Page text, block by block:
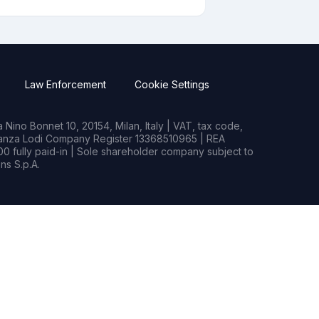
Law Enforcement Cookie Settings
Bonnet 10, 20154, Milan, Italy | VAT, tax code,
Lodi Company Register 13368510965 | REA
fully paid-in | Sole shareholder company subject to
S.p.A.